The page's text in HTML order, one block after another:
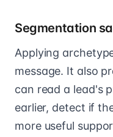
Segmentation
Applying
message. It also
can read a lead's
earlier, detect if
more useful